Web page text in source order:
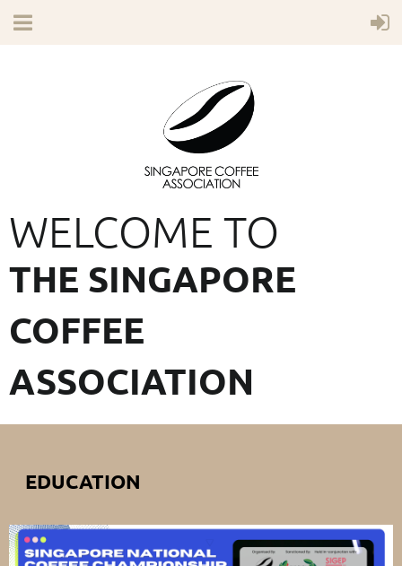
WELCOME TO
THE SINGAPORE
COFFEE
ASSOCIATION
EDUCATION